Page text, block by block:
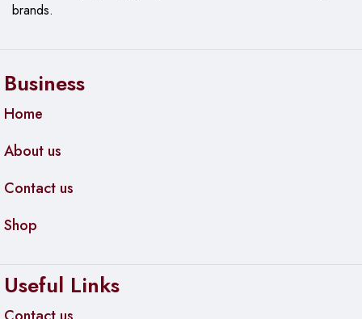
brands.
Business
Home
About us
Contact us
Shop
Useful Links